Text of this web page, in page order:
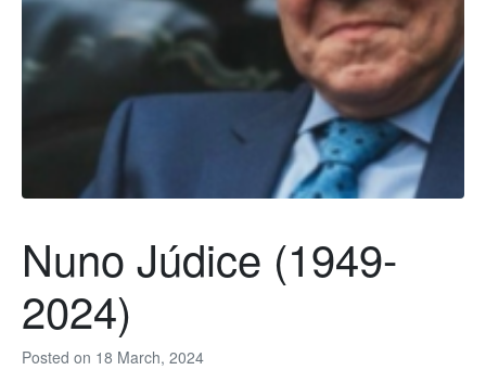
Posted on 18 March, 2024
Nuno Júdice (1949-
2024)